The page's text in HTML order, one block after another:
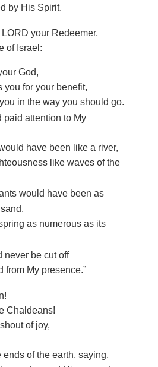
by His Spirit.
your Redeemer,
of Israel:
God,
you for your benefit,
in the way you should go.
paid attention to My
have been like a river,
like waves of the
would have been as
as numerous as its
never be cut off
from My presence.”
Chaldeans!
of joy,
ends of the earth, saying,